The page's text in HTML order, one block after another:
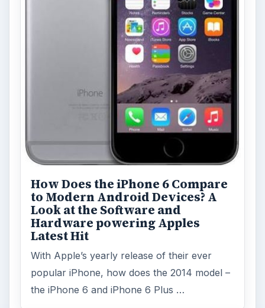
How Does the iPhone 6 Compare
to Modern Android Devices? A
Look at the Software and
Hardware powering Apples
Latest Hit
With Apple’s yearly release of their ever
popular iPhone, how does the 2014 model –
the iPhone 6 and iPhone 6 Plus …